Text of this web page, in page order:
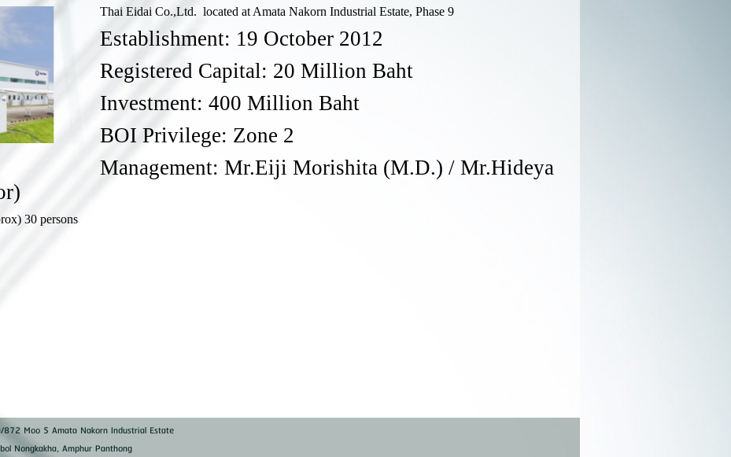
Thai Eidai Co.,Ltd. located at Amata Nakorn Industrial Estate, Phase 9
Establishment: 19 October 2012
Registered Capital: 20 Million Baht
Investment: 400 Million Baht
BOI Privilege: Zone 2
Management: Mr.Eiji Morishita (M.D.) / Mr.Hideya
30 persons
Moo 5 Amata Nakorn Industrial Estate
Nongkakha, Amphur Panthong